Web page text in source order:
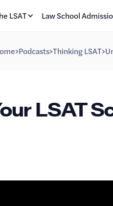
LSAT Law School
>Podcasts>Thinking LSAT>
LSAT